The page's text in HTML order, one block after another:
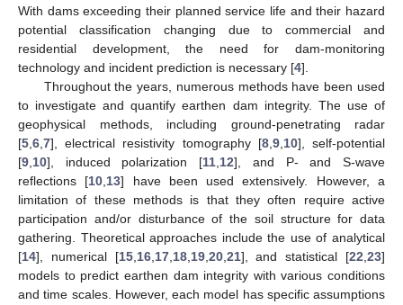
With dams exceeding their planned service life and their hazard
potential classification changing due to commercial and
residential development, the need for dam-monitoring
technology and incident prediction is necessary [4].
Throughout the years, numerous methods have been used
to investigate and quantify earthen dam integrity. The use of
geophysical methods, including ground-penetrating radar
[5 6 7], electrical resistivity tomography [8, 9, 10], self-potential
[9 10], induced polarization [11 12], and P- and S-wave
reflections [10 13] have been used extensively. However, a
limitation of these methods is that they often require active
participation and/or disturbance of the soil structure for data
gathering. Theoretical approaches include the use of analytical
[14], numerical [15, 16, 17, 18, 19, 20, 21], and statistical [22 ,23]
models to predict earthen dam integrity with various conditions
and time scales. However, each model has specific assumptions